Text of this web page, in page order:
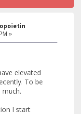
»
elevated
To be
I start